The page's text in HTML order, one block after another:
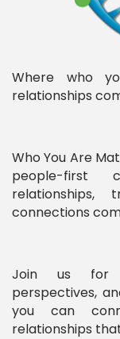
Where who
relationships
Who You Are
people-first
relationships,
connections
Join us for
perspectives,
you can
relationships